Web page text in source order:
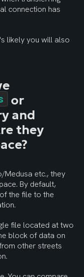
connection has
likely you will also
they
Medusa etc., they
By default,
of the file to the
file located at two
block of data on
other streets